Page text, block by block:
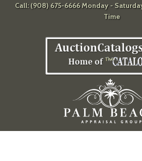
Call: (908) 675-6666 Monday -
Time